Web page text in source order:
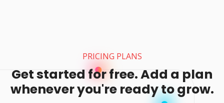
PRICING PLANS
Get started for free. Add a plan
whenever you're ready to grow.